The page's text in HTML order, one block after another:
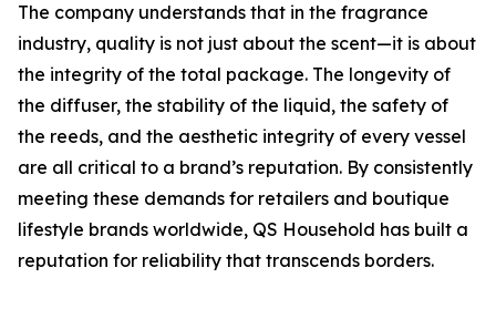
The company understands that in the fragrance
industry, quality is not just about the scent—it is about
the integrity of the total package. The longevity of
the diffuser, the stability of the liquid, the safety of
the reeds, and the aesthetic integrity of every vessel
are all critical to a brand’s reputation. By consistently
meeting these demands for retailers and boutique
lifestyle brands worldwide, QS Household has built a
reputation for reliability that transcends borders.